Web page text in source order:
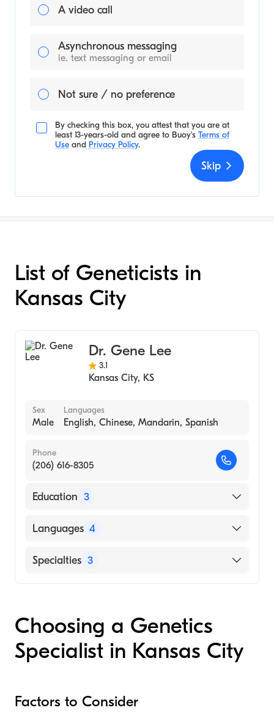
A video call
Asynchronous messaging
ie. text messaging or email
Not sure / no preference
By checking this box, you attest that you are at
least 13-years-old and agree to Buoy's Terms of
Use and Privacy Policy.
Skip
List of Geneticists in
Kansas City
Dr. Gene Lee
3.1
Kansas City, KS
Sex
Male
Languages
English, Chinese, Mandarin, Spanish
Phone
(206) 616-8305
Education 3
University of Colorado (Fellowship Hospital)
Hospital)
Languages 4
English
Specialties 3
Genetics
Choosing a Genetics
Specialist in Kansas City
Factors to Consider